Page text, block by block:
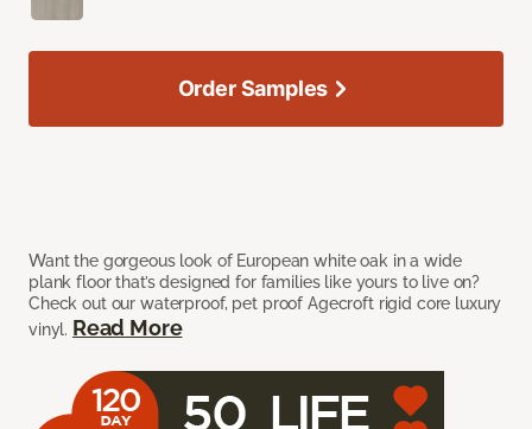
Want the gorgeous look of European white oak in a wide
plank floor that’s designed for families like yours to live on?
Check out our waterproof, pet proof Agecroft rigid core luxury
vinyl. Read More
Order Samples